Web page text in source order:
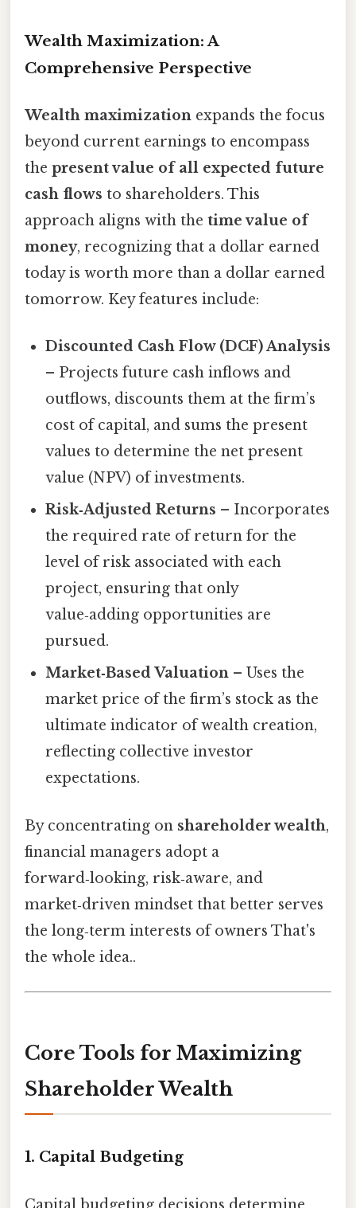
Wealth Maximization: A
Comprehensive Perspective
Wealth maximization expands the focus
beyond current earnings to encompass
the present value of all expected future
cash flows to shareholders. This
approach aligns with the time value of
money, recognizing that a dollar earned
today is worth more than a dollar earned
tomorrow. Key features include:
Discounted Cash Flow (DCF) Analysis
– Projects future cash inflows and
outflows, discounts them at the firm’s
cost of capital, and sums the present
values to determine the net present
value (NPV) of investments.
Risk‑Adjusted Returns – Incorporates
the required rate of return for the
level of risk associated with each
project, ensuring that only
value‑adding opportunities are
pursued.
Market‑Based Valuation – Uses the
market price of the firm’s stock as the
ultimate indicator of wealth creation,
reflecting collective investor
expectations.
By concentrating on shareholder wealth,
financial managers adopt a
forward‑looking, risk‑aware, and
market‑driven mindset that better serves
the long‑term interests of owners That's
the whole idea..
Core Tools for Maximizing
Shareholder Wealth
1. Capital Budgeting